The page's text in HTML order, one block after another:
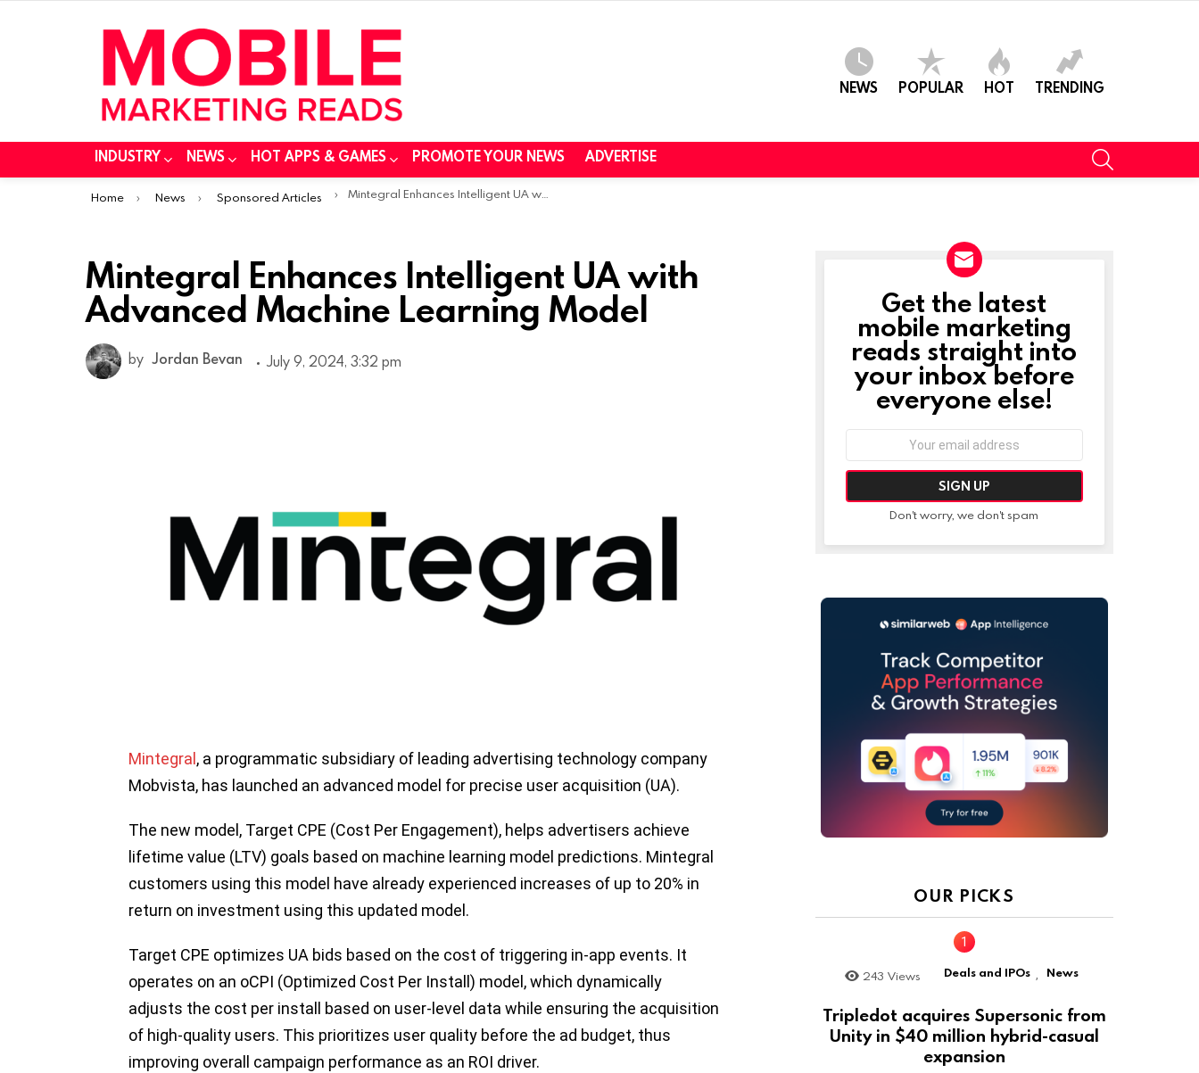
NEWS POPULAR HOT TRENDING
INDUSTRY NEWS HOT APPS & GAMES PROMOTE YOUR NEWS ADVERTISE
You are here:
Home News Sponsored Articles Mintegral Enhances Intelligent UA with Advanced Machine Learning Model
Mintegral Enhances Intelligent UA with
Advanced Machine Learning Model
by Jordan Bevan July 9, 2024, 3:32 pm
Mintegral , a programmatic subsidiary of leading advertising technology company
Mobvista, has launched an advanced model for precise user acquisition (UA).
The new model, Target CPE (Cost Per Engagement), helps advertisers achieve
lifetime value (LTV) goals based on machine learning model predictions. Mintegral
customers using this model have already experienced increases of up to 20% in
return on investment using this updated model.
Target CPE optimizes UA bids based on the cost of triggering in-app events. It
operates on an oCPI (Optimized Cost Per Install) model, which dynamically
adjusts the cost per install based on user-level data while ensuring the acquisition
of high-quality users. This prioritizes user quality before the ad budget, thus
improving overall campaign performance as an ROI driver.
NEWSLETTER
Get the latest
mobile marketing
reads straight into
your inbox before
everyone else!
Don't worry, we don't spam
OUR PICKS
243 Views Deals and IPOs , News
Tripledot acquires Supersonic from
Unity in $40 million hybrid-casual
expansion